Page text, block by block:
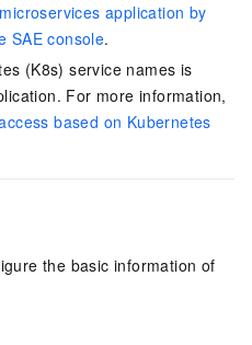
application by
SAE console.
(K8s) service names is
For more information,
based on Kubernetes
the basic information of